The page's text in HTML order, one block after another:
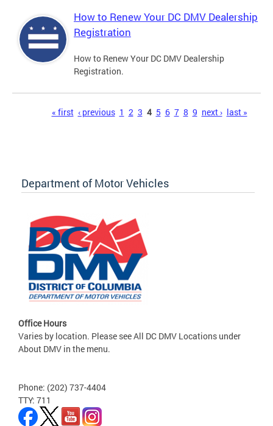
How to Renew Your DC DMV Dealership
Registration
How to Renew Your DC DMV Dealership
Registration.
« first ‹ previous 1 2 3 4 5 6 7 8 9 next › last »
Department of Motor Vehicles
Office Hours
Varies by location. Please see All DC DMV Locations under
About DMV in the menu.
Phone: (202) 737-4404
TTY: 711